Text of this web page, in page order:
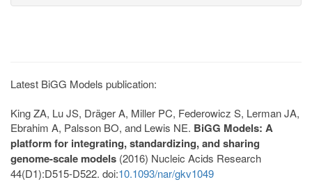
Latest BiGG Models publication:
King ZA, Lu JS, Dräger A, Miller PC, Federowicz S, Lerman JA,
Ebrahim A, Palsson BO, and Lewis NE. BiGG Models: A
platform for integrating, standardizing, and sharing
genome-scale models (2016) Nucleic Acids Research
44(D1):D515-D522. doi:10.1093/nar/gkv1049